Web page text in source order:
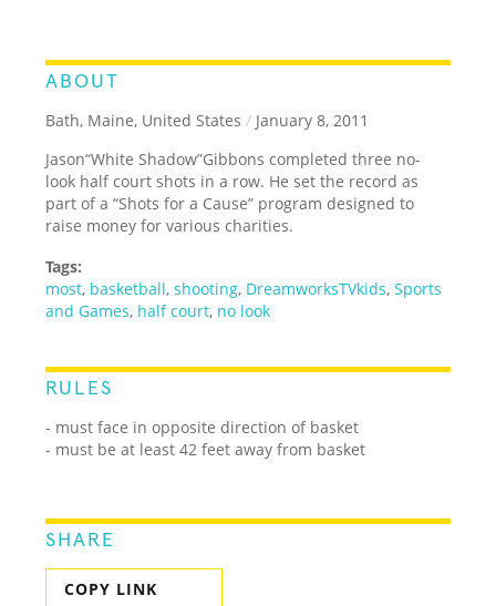
ABOUT
Bath, Maine, United States / January 8, 2011
Jason“White Shadow”Gibbons completed three no-
look half court shots in a row. He set the record as
part of a “Shots for a Cause” program designed to
raise money for various charities.
Tags:
most, basketball,shooting, DreamworksTVkids,Sports
and Games, half court, no look
RULES
- must face in opposite direction of basket
- must be at least 42 feet away from basket
SHARE
COPY LINK